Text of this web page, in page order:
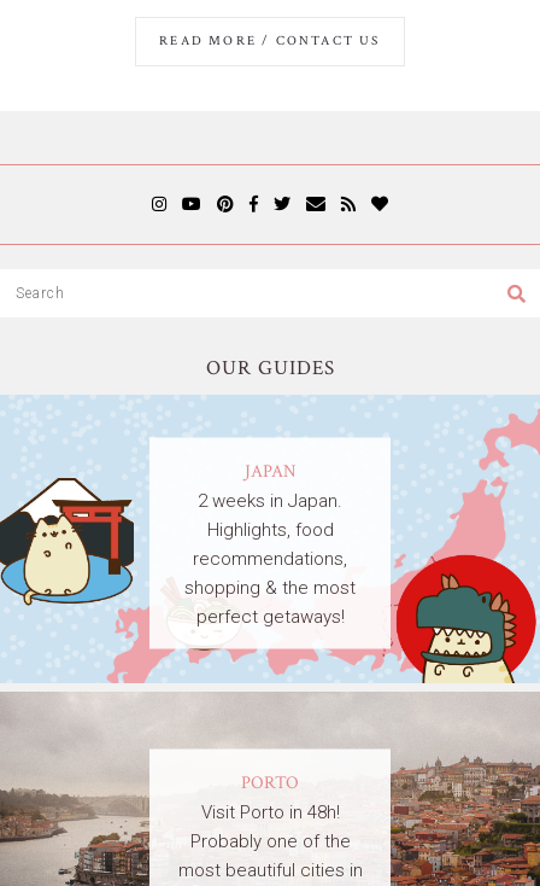
READ MORE / CONTACT US
OUR GUIDES
JAPAN
2 weeks in Japan.
Highlights, food
recommendations,
shopping & the most
perfect getaways!
PORTO
Visit Porto in 48h!
Probably one of the
most beautiful cities in